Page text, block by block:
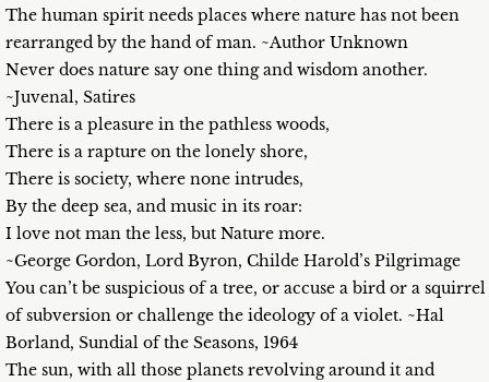
The human spirit needs places where nature has not been
rearranged by the hand of man. ~Author Unknown
Never does nature say one thing and wisdom another.
~Juvenal, Satires
There is a pleasure in the pathless woods,
There is a rapture on the lonely shore,
There is society, where none intrudes,
By the deep sea, and music in its roar:
I love not man the less, but Nature more.
~George Gordon, Lord Byron, Childe Harold’s Pilgrimage
You can’t be suspicious of a tree, or accuse a bird or a squirrel
of subversion or challenge the ideology of a violet. ~Hal
Borland, Sundial of the Seasons, 1964
The sun, with all those planets revolving around it and